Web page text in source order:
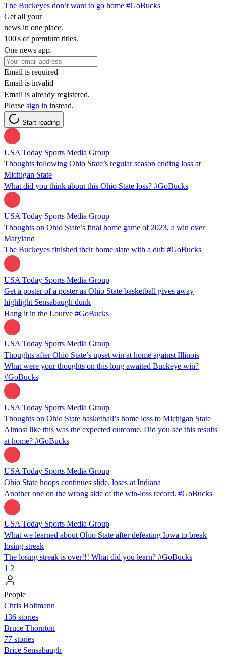
The Buckeyes don’t want to go home #GoBucks
Get all your
news in one place.
100's of premium titles.
One news app.
Email is required
Email is invalid
Email is already registered.
Please sign in instead.
Start reading
USA Today Sports Media Group
Thoughts following Ohio State’s regular season ending loss at
Michigan State
What did you think about this Ohio State loss? #GoBucks
USA Today Sports Media Group
Thoughts on Ohio State’s final home game of 2023, a win over
Maryland
The Buckeyes finished their home slate with a dub #GoBucks
USA Today Sports Media Group
Get a poster of a poster as Ohio State basketball gives away
highlight Sensabaugh dunk
Hang it in the Lourve #GoBucks
USA Today Sports Media Group
Thoughts after Ohio State’s upset win at home against Illinois
What were your thoughts on this long awaited Buckeye win?
#GoBucks
USA Today Sports Media Group
Thoughts on Ohio State basketball’s home loss to Michigan State
Almost like this was the expected outcome. Did you see this results
at home? #GoBucks
USA Today Sports Media Group
Ohio State hoops continues slide, loses at Indiana
Another one on the wrong side of the win-loss record. #GoBucks
USA Today Sports Media Group
What we learned about Ohio State after defeating Iowa to break
losing streak
The losing streak is over!!! What did you learn? #GoBucks
1 2
People
Chris Holtmann
136 stories
Bruce Thornton
77 stories
Brice Sensabaugh